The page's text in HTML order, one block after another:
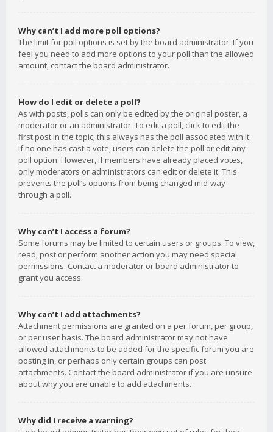
Why can’t I add more poll options?
The limit for poll options is set by the board administrator. If you
feel you need to add more options to your poll than the allowed
amount, contact the board administrator.
How do I edit or delete a poll?
As with posts, polls can only be edited by the original poster, a
moderator or an administrator. To edit a poll, click to edit the
first post in the topic; this always has the poll associated with it.
If no one has cast a vote, users can delete the poll or edit any
poll option. However, if members have already placed votes,
only moderators or administrators can edit or delete it. This
prevents the poll’s options from being changed mid-way
through a poll.
Why can’t I access a forum?
Some forums may be limited to certain users or groups. To view,
read, post or perform another action you may need special
permissions. Contact a moderator or board administrator to
grant you access.
Why can’t I add attachments?
Attachment permissions are granted on a per forum, per group,
or per user basis. The board administrator may not have
allowed attachments to be added for the specific forum you are
posting in, or perhaps only certain groups can post
attachments. Contact the board administrator if you are unsure
about why you are unable to add attachments.
Why did I receive a warning?